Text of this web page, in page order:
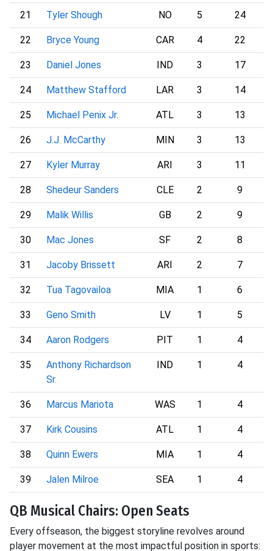
21 Tyler Shough NO 5 24
22 Bryce Young CAR 4 22
23 Daniel Jones IND 3 17
24 Matthew Stafford LAR 3 14
25 Michael Penix Jr. ATL 3 13
26 J.J. McCarthy MIN 3 13
27 Kyler Murray ARI 3 11
28 Shedeur Sanders CLE 2 9
29 Malik Willis GB 2 9
30 Mac Jones SF 2 8
31 Jacoby Brissett ARI 2 7
32 Tua Tagovailoa MIA 1 6
33 Geno Smith LV 1 5
34 Aaron Rodgers PIT 1 4
35
Anthony Richardson
Sr.
IND 1 4
36 Marcus Mariota WAS 1 4
37 Kirk Cousins ATL 1 4
38 Quinn Ewers MIA 1 4
39 Jalen Milroe SEA 1 4
QB Musical Chairs: Open Seats
Every offseason, the biggest storyline revolves around
player movement at the most impactful position in sports: